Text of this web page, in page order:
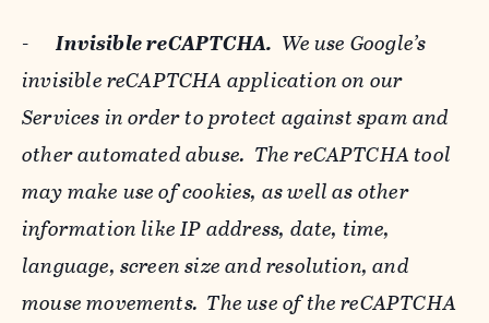
-Invisible reCAPTCHA. We use Google’s
invisible reCAPTCHA application on our
Services in order to protect against spam and
other automated abuse. The reCAPTCHA tool
may make use of cookies, as well as other
information like IP address, date, time,
language, screen size and resolution, and
mouse movements. The use of the reCAPTCHA